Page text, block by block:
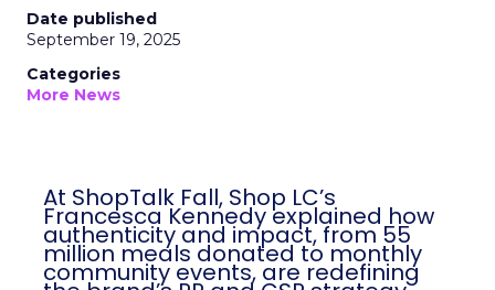
Date published
September 19, 2025
Categories
More News
At ShopTalk Fall, Shop LC’s
Francesca Kennedy explained how
authenticity and impact, from 55
million meals donated to monthly
community events, are redefining